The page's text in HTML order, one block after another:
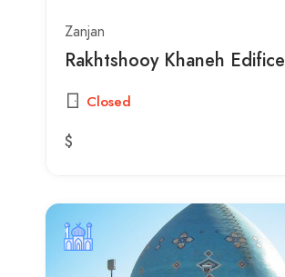
Zanjan
Rakhtshooy Khaneh Edifice
Closed
$